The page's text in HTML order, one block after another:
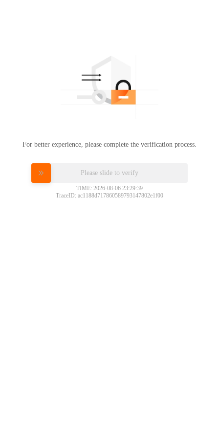
For better experience, please complete the verification process.
Please slide to verify
TIME: 2026-08-06 23:29:39
TraceID: ac1188d717860589793147802e1f00